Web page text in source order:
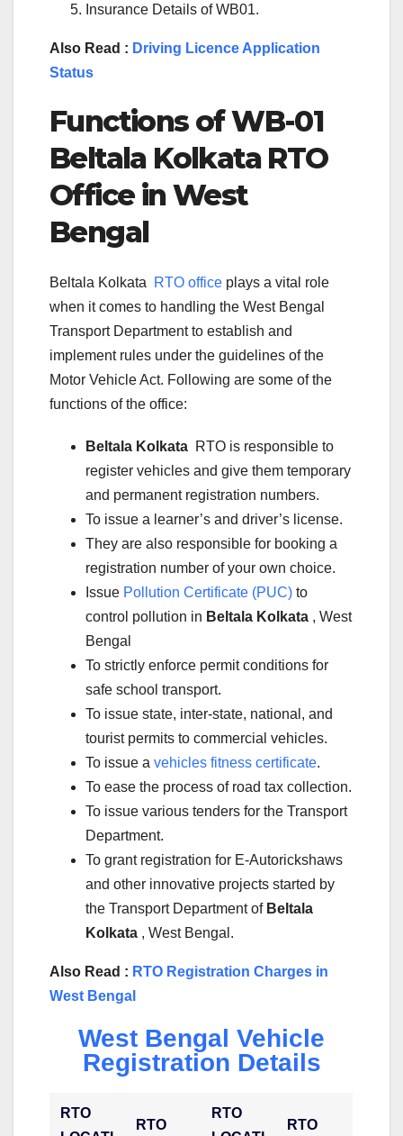
Insurance Details of WB01.
Also Read : Driving Licence Application
Status
Functions of WB-01
Beltala KolkataRTO
Office in West
Bengal
Beltala Kolkata RTO office plays a vital role
when it comes to handling the West Bengal
Transport Department to establish and
implement rules under the guidelines of the
Motor Vehicle Act. Following are some of the
functions of the office:
Beltala Kolkata RTO is responsible to
register vehicles and give them temporary
and permanent registration numbers.
To issue a learner’s and driver’s license.
They are also responsible for booking a
registration number of your own choice.
Issue Pollution Certificate (PUC) to
control pollution in Beltala Kolkata , West
Bengal
To strictly enforce permit conditions for
safe school transport.
To issue state, inter-state, national, and
tourist permits to commercial vehicles.
To issue a vehicles fitness certificate.
To ease the process of road tax collection.
To issue various tenders for the Transport
Department.
To grant registration for E-Autorickshaws
and other innovative projects started by
the Transport Department of Beltala
Kolkata , West Bengal.
Also Read : RTO Registration Charges in
West Bengal
West Bengal Vehicle
Registration Details
RTO
RTO
RTO
RTO